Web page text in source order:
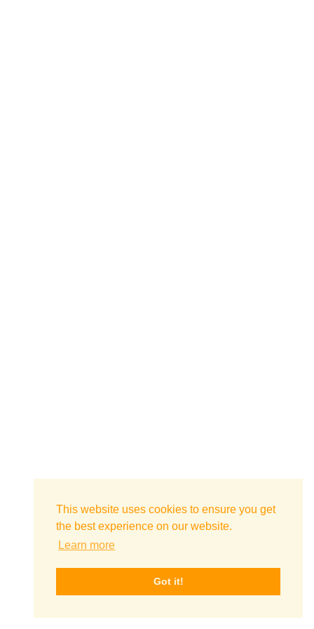
This website uses cookies to ensure you get
the best experience on our website.
Learn more
Got it!